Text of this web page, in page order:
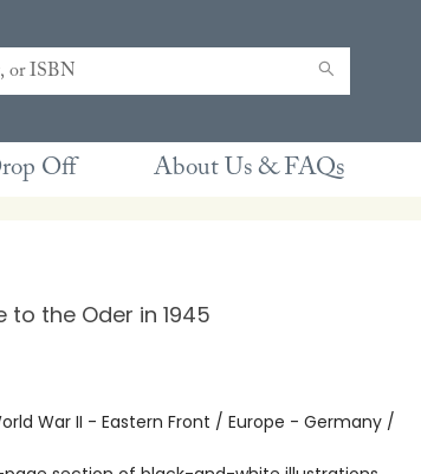
Off About Us & FAQs
to the Oder in 1945
War II - Eastern Front / Europe - Germany /